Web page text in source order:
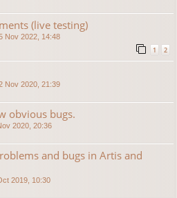
(live testing)
Nov 2022, 14:48
1 2
Nov 2020, 21:39
obvious bugs.
2020, 20:36
and bugs in Artis and
2019, 10:30